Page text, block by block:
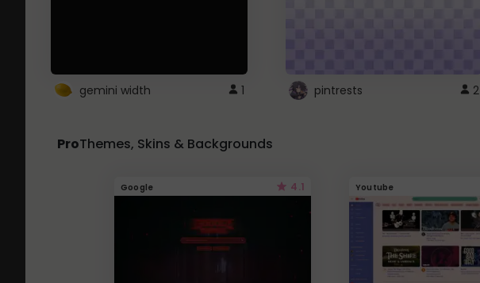
gemini width 1 pintrests 2
ProThemes, Skins & Backgrounds
Google 4.1 Youtube